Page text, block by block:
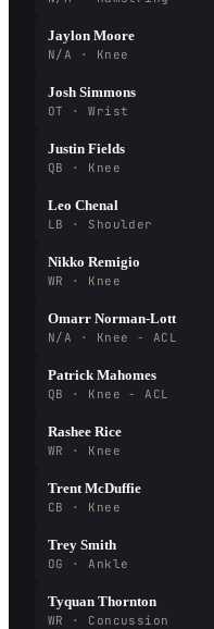
Jaylon Moore
N/A · Knee
Josh Simmons
OT · Wrist
Justin Fields
QB · Knee
Leo Chenal
LB · Shoulder
Nikko Remigio
WR · Knee
Omarr Norman-Lott
N/A · Knee - ACL
Patrick Mahomes
QB · Knee - ACL
Rashee Rice
WR · Knee
Trent McDuffie
CB · Knee
Trey Smith
OG · Ankle
Tyquan Thornton
WR · Concussion